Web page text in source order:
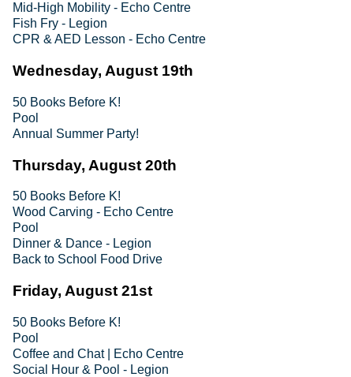
Mid-High Mobility - Echo Centre
Fish Fry - Legion
CPR & AED Lesson - Echo Centre
Wednesday, August 19th
50 Books Before K!
Pool
Annual Summer Party!
Thursday, August 20th
50 Books Before K!
Wood Carving - Echo Centre
Pool
Dinner & Dance - Legion
Back to School Food Drive
Friday, August 21st
50 Books Before K!
Pool
Coffee and Chat | Echo Centre
Social Hour & Pool - Legion